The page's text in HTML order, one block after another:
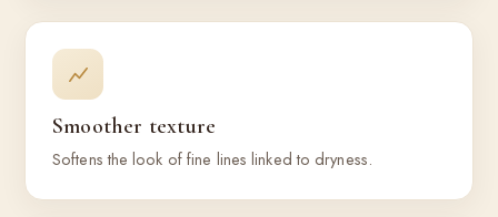
Smoother texture
Softens the look of fine lines linked to dryness.